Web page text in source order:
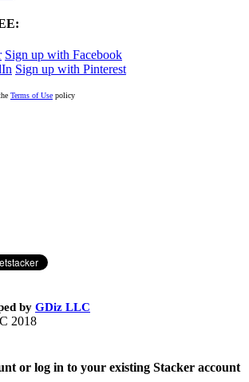
Sign up with Facebook
Sign up with Pinterest
Terms of Use policy
by GDiz LLC
2018
or log in to your existing Stacker account